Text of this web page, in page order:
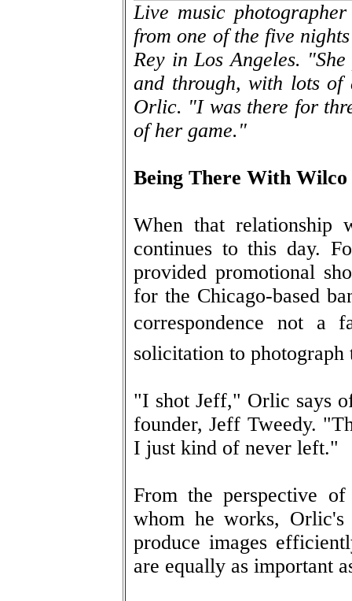
Live music
from one of the five
Rey in Los Angeles.
and through, with lots of
Orlic. "I was there for
of her game."
Being There With Wilco
When that relationship
continues to this day.
provided promotional
for the Chicago-based
correspondence not
solicitation to photograph
"I shot Jeff," Orlic says
founder, Jeff Tweedy.
I just kind of never left."
From the perspective
whom he works, Orlic's
produce images
are equally as important